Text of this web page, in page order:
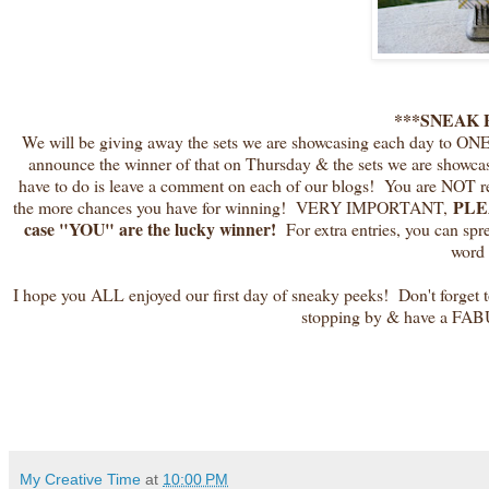
***SNEAK
We will be giving away the sets we are showcasing each day to
announce the winner of that on Thursday & the sets we are
have to do is leave a comment on each of our blogs! You are
the more chances you have for winning! VERY IMPORTANT,
case "YOU" are the lucky winner! For extra entries, you can
word
I hope you ALL enjoyed our first day of sneaky peeks! Don't
stopping by & have a
My Creative Time at 10:00 PM